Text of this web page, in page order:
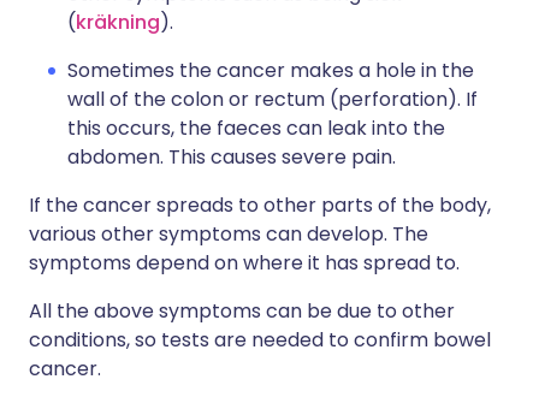
(kräkning).
Sometimes the cancer makes a hole in the
wall of the colon or rectum (perforation). If
this occurs, the faeces can leak into the
abdomen. This causes severe pain.
If the cancer spreads to other parts of the body,
various other symptoms can develop. The
symptoms depend on where it has spread to.
All the above symptoms can be due to other
conditions, so tests are needed to confirm bowel
cancer.